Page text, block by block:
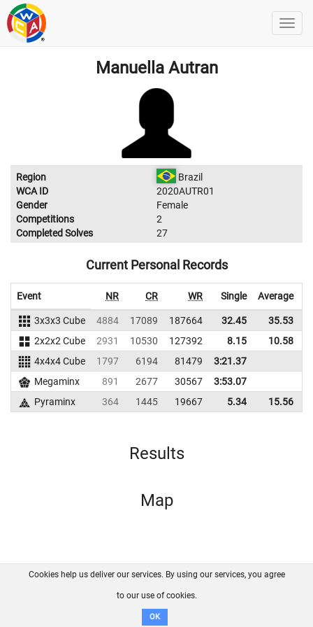
Manuella Autran
Region
Brazil
WCA ID
2020AUTR01
Gender
Female
Competitions
2
Completed Solves
27
Current Personal Records
Event NR CR WR Single Average
3x3x3 Cube 4884 17089 187664 32.45 35.53
2x2x2 Cube
2931 10530 127392 8.15 10.58
4x4x4 Cube
1797 6194 81479
3:21.37
Megaminx
891 2677 30567
3:53.07
Pyraminx
364 1445 19667 5.34 15.56
Results
Map
FAQ Contact GitHub
Disclaimer
Cookies help us deliver our services. By using our services, you agree
to our use of cookies.
OK